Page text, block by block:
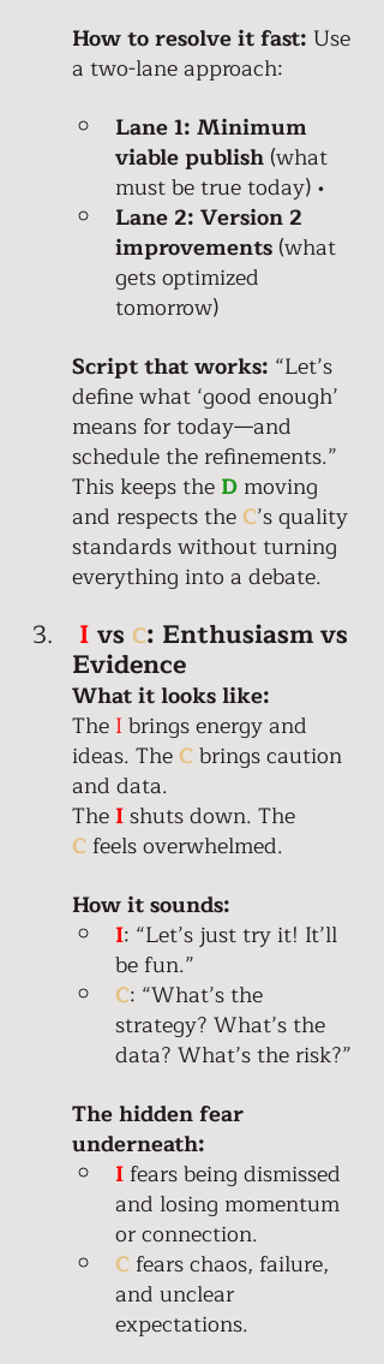
How to resolve it fast: Use
a two-lane approach:
Lane 1: Minimum
viable publish (what
must be true today) •
Lane 2: Version 2
improvements (what
gets optimized
tomorrow)
Script that works: “Let’s
define what ‘good enough’
means for today—and
schedule the refinements.”
This keeps the D moving
and respects the C’s quality
standards without turning
everything into a debate.
I vs C: Enthusiasm vs
Evidence
What it looks like:
The I brings energy and
ideas. The C brings caution
and data.
The I shuts down. The
C feels overwhelmed.
How it sounds:
I: “Let’s just try it! It’ll
be fun.”
C: “What’s the
strategy? What’s the
data? What’s the risk?”
The hidden fear
underneath:
I fears being dismissed
and losing momentum
or connection.
C fears chaos, failure,
and unclear
expectations.